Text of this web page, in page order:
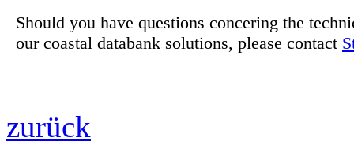
Should you have questions concering the
our coastal databank solutions, please contact
zurück